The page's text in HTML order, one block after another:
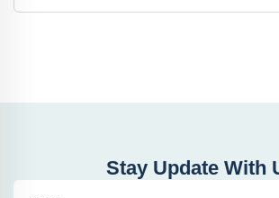
Stay Update With